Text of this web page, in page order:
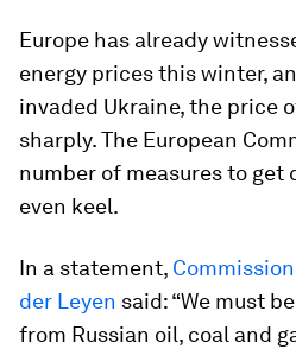
Europe has already
energy prices this winter,
invaded Ukraine, the price
sharply. The European
number of measures to get
even keel.
In a statement,
der Leyen said: “We must
from Russian oil, coal and